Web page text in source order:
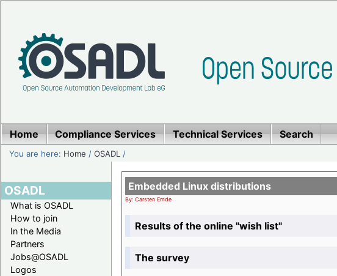
Home Compliance Services Technical Services Search
You are here: Home /OSADL /
OSADL
What is OSADL
How to join
In the Media
Partners
Jobs@OSADL
Logos
Embedded Linux distributions
By: Carsten Emde
Results of the online "wish list"
The survey